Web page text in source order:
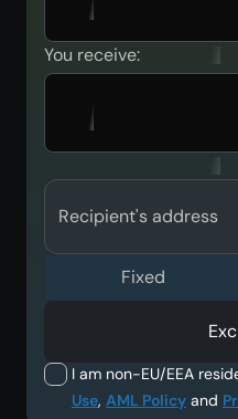
You receive:
Recipient's address
I am non-EU/EEA
Use, AML Policy and
Fixed